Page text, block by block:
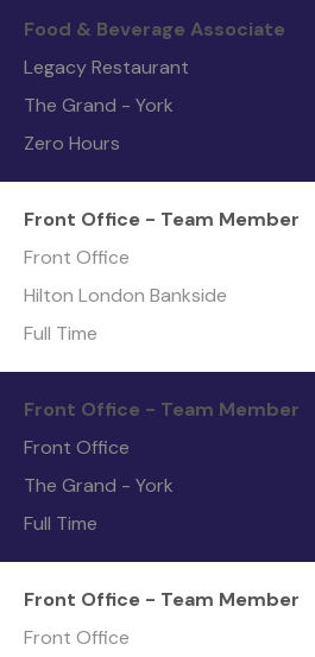
Food & Beverage Associate
Legacy Restaurant
The Grand - York
Zero Hours
Front Office - Team Member
Front Office
Hilton London Bankside
Full Time
Front Office - Team Member
Front Office
The Grand - York
Full Time
Front Office - Team Member
Front Office